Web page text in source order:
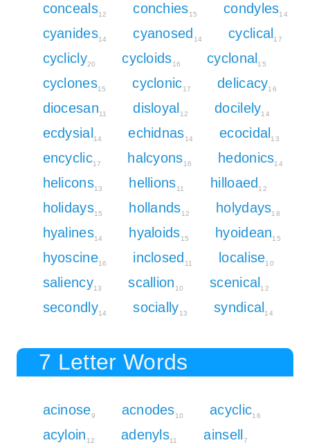
conceals12 conchies15 condyles14
cyanides14 cyanosed 14 cyclical 17
cyclicly20 cycloids16 cyclonal 15
cyclones15 cyclonic17 delicacy16
diocesan11 disloyal 12 docilely14
ecdysial 14 echidnas14 ecocidal 13
encyclic17 halcyons16 hedonics14
helicons13 hellions11 hilloaed 12
holidays15 hollands12 holydays18
hyalines14 hyaloids15 hyoidean15
hyoscine16 inclosed 11 localise10
saliency13 scallion 10 scenical 12
secondly14 socially13 syndical 14
7 Letter Words
acinose9 acnodes10 acyclic16
acyloin 12 adenyls11 ainsell 7